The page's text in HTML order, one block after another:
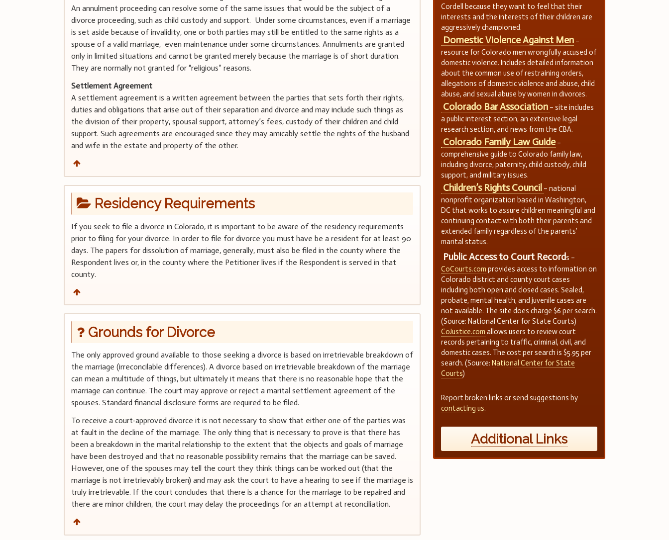
An annulment proceeding can resolve some of the same issues that would be the subject of a
divorce proceeding, such as child custody and support. Under some circumstances, even if a marriage
is set aside because of invalidity, one or both parties may still be entitled to the same rights as a
spouse of a valid marriage, even maintenance under some circumstances. Annulments are granted
only in limited situations and cannot be granted merely because the marriage is of short duration.
They are normally not granted for “religious” reasons.
Settlement Agreement
A settlement agreement is a written agreement between the parties that sets forth their rights,
duties and obligations that arise out of their separation and divorce and may include such things as
the division of their property, spousal support, attorney’s fees, custody of their children and child
support. Such agreements are encouraged since they may amicably settle the rights of the husband
and wife in the estate and property of the other.
Residency Requirements
If you seek to file a divorce in Colorado, it is important to be aware of the residency requirements
prior to filing for your divorce. In order to file for divorce you must have be a resident for at least 90
days. The papers for dissolution of marriage, generally, must also be filed in the county where the
Respondent lives or, in the county where the Petitioner lives if the Respondent is served in that
county.
Grounds for Divorce
The only approved ground available to those seeking a divorce is based on irretrievable breakdown of
the marriage (irreconcilable differences). A divorce based on irretrievable breakdown of the marriage
can mean a multitude of things, but ultimately it means that there is no reasonable hope that the
marriage can continue. The court may approve or reject a marital settlement agreement of the
spouses. Standard financial disclosure forms are required to be filed.
To receive a court-approved divorce it is not necessary to show that either one of the parties was
at fault in the decline of the marriage. The only thing that is necessary to prove is that there has
been a breakdown in the marital relationship to the extent that the objects and goals of marriage
have been destroyed and that no reasonable possibility remains that the marriage can be saved.
However, one of the spouses may tell the court they think things can be worked out (that the
marriage is not irretrievably broken) and may ask the court to have a hearing to see if the marriage is
truly irretrievable. If the court concludes that there is a chance for the marriage to be repaired and
there are minor children, the court may delay the proceedings for an attempt at reconciliation.
Cordell because they want to feel that their
interests and the interests of their children are
aggressively championed.
Domestic Violence Against Men –
resource for Colorado men wrongfully accused of
domestic violence. Includes detailed information
about the common use of restraining orders,
allegations of domestic violence and abuse, child
abuse, and sexual abuse by women in divorces.
Colorado Bar Association – site includes
a public interest section, an extensive legal
research section, and news from the CBA.
Colorado Family Law Guide–
comprehensive guide to Colorado family law,
including divorce, paternity, child custody, child
support, and military issues.
Children’s Rights Council – national
nonprofit organization based in Washington,
DC that works to assure children meaningful and
continuing contact with both their parents and
extended family regardless of the parents’
marital status.
Public Access to Court Records –
CoCourts.com provides access to information on
Colorado district and county court cases
including both open and closed cases. Sealed,
probate, mental health, and juvenile cases are
not available. The site does charge $6 per search.
(Source: National Center for State Courts)
CoJustice.com allows users to review court
records pertaining to traffic, criminal, civil, and
domestic cases. The cost per search is $5.95 per
search. (Source:National Center for State
Courts)
Report broken links or send suggestions by
contacting us.
Additional Links